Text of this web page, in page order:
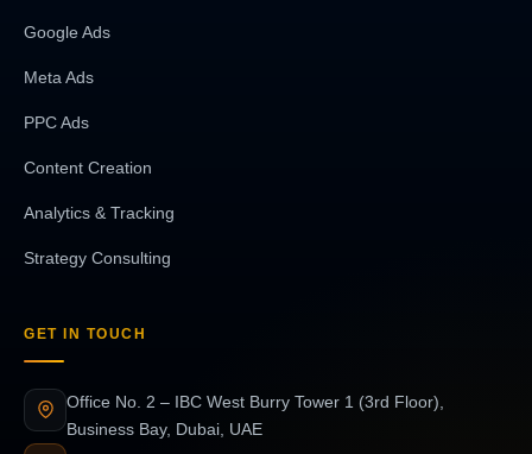
Google Ads
Meta Ads
PPC Ads
Content Creation
Analytics & Tracking
Strategy Consulting
GET IN TOUCH
Office No. 2 – IBC West Burry Tower 1 (3rd Floor),
Business Bay, Dubai, UAE